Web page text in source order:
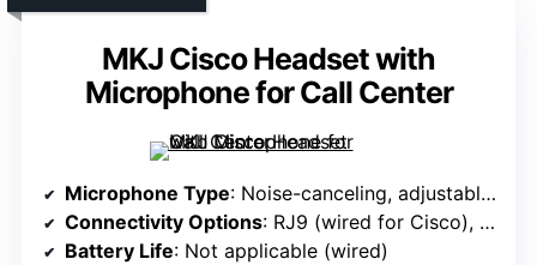
MKJ Cisco Headset with
Microphone for Call Center
Microphone Type: Noise-canceling, adjustable boom
Connectivity Options: RJ9 (wired for Cisco), no wireless
Battery Life: Not applicable (wired)